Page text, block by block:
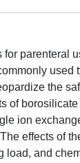
for parenteral
the
of
ion
effects of
load, and